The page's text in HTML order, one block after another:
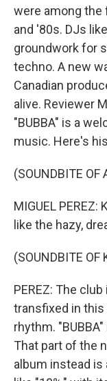
were among the
and '80s. DJs
groundwork for
techno. A new
Canadian
alive. Reviewer
"BUBBA" is a
music. Here's
(SOUNDBITE OF
MIGUEL
like the hazy,
(SOUNDBITE OF
PEREZ: The
transfixed in
rhythm.
That part of the
album instead is